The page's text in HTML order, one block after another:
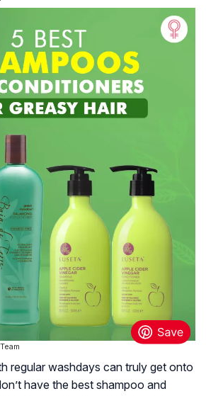
regular washdays can truly get onto
have the best shampoo and